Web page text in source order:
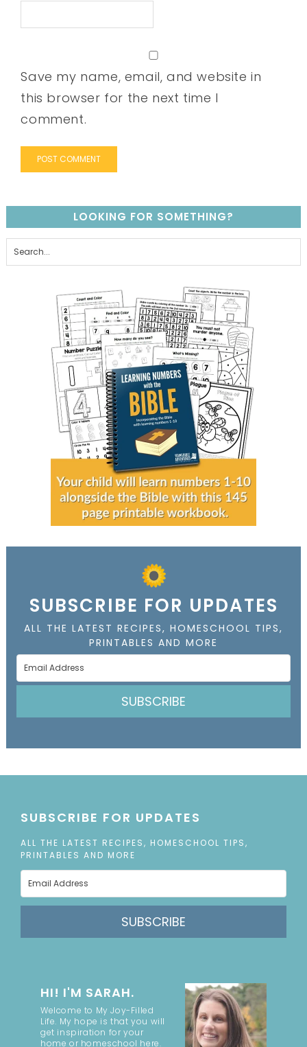
Save my name, email, and website in
this browser for the next time I
comment.
LOOKING FOR SOMETHING?
SUBSCRIBE FOR UPDATES
ALL THE LATEST RECIPES, HOMESCHOOL TIPS,
PRINTABLES AND MORE
SUBSCRIBE
SUBSCRIBE FOR UPDATES
ALL THE LATEST RECIPES, HOMESCHOOL TIPS,
PRINTABLES AND MORE
SUBSCRIBE
HI! I'M SARAH.
Welcome to My Joy-Filled
Life. My hope is that you will
get inspiration for your
home or homeschool here.